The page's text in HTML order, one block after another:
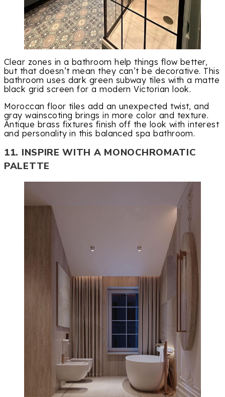
Clear zones in a bathroom help things flow better,
but that doesn’t mean they can’t be decorative. This
bathroom uses dark green subway tiles with a matte
black grid screen for a modern Victorian look.
Moroccan floor tiles add an unexpected twist, and
gray wainscoting brings in more color and texture.
Antique brass fixtures finish off the look with interest
and personality in this balanced spa bathroom.
11. INSPIRE WITH A MONOCHROMATIC
PALETTE